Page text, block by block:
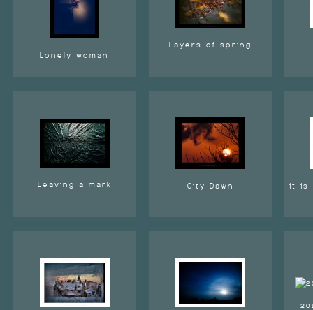
Lonely woman
Layers of spring
Leaving a mark City Dawn it is